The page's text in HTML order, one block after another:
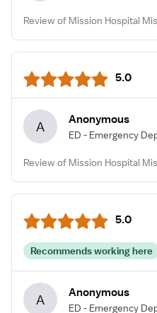
Review of Mission Hospital
5.0
A Anonymous
ED - Emergency
Review of Mission Hospital
5.0
Recommends working here
A Anonymous
ED - Emergency